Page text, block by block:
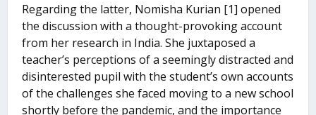
Regarding the latter, Nomisha Kurian [1] opened
the discussion with a thought-provoking account
from her research in India. She juxtaposed a
teacher’s perceptions of a seemingly distracted and
disinterested pupil with the student’s own accounts
of the challenges she faced moving to a new school
shortly before the pandemic, and the importance